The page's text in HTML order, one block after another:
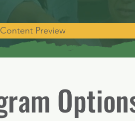
Preview